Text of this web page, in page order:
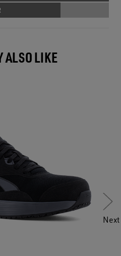
ALSO LIKE
Next